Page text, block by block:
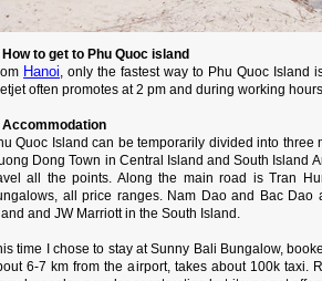
How to get to Phu Quoc island
Hanoi , only the fastest way to Phu Quoc
often promotes at 2 pm and during working
Accommodation
Quoc Island can be temporarily divided into three
Dong Town in Central Island and South Island
all the points. Along the main road is Tran
all price ranges. Nam Dao and Bac
and JW Marriott in the South Island.
time I chose to stay at Sunny Bali Bungalow,
6-7 km from the airport, takes about 100k taxi.